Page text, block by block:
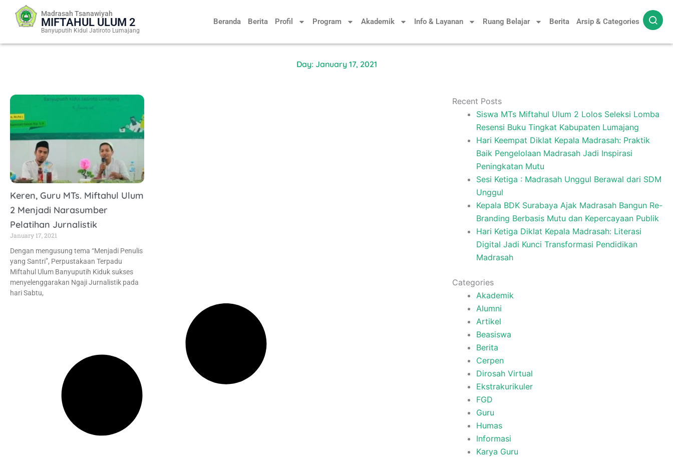
Beranda Berita Profil Program Akademik Info & Layanan Ruang Belajar Berita Arsip & Categories
Madrasah Tsanawiyah
MIFTAHUL ULUM 2
Banyuputih Kidul Jatiroto Lumajang
Day: January 17, 2021
Keren, Guru MTs. Miftahul Ulum
2 Menjadi Narasumber
Pelatihan Jurnalistik
January 17, 2021
Dengan mengusung tema “Menjadi Penulis
yang Santri”, Perpustakaan Terpadu
Miftahul Ulum Banyuputih Kiduk sukses
menyelenggarakan Ngaji Jurnalistik pada
hari Sabtu,
Recent Posts
Siswa MTs Miftahul Ulum 2 Lolos Seleksi Lomba
Resensi Buku Tingkat Kabupaten Lumajang
Hari Keempat Diklat Kepala Madrasah: Praktik
Baik Pengelolaan Madrasah Jadi Inspirasi
Peningkatan Mutu
Sesi Ketiga : Madrasah Unggul Berawal dari SDM
Unggul
Kepala BDK Surabaya Ajak Madrasah Bangun Re-
Branding Berbasis Mutu dan Kepercayaan Publik
Hari Ketiga Diklat Kepala Madrasah: Literasi
Digital Jadi Kunci Transformasi Pendidikan
Madrasah
Categories
Akademik
Alumni
Artikel
Beasiswa
Berita
Cerpen
Dirosah Virtual
Ekstrakurikuler
FGD
Guru
Humas
Informasi
Karya Guru